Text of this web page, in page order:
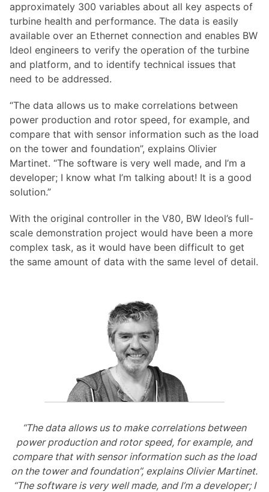
approximately 300 variables about all key aspects of
turbine health and performance. The data is easily
available over an Ethernet connection and enables BW
Ideol engineers to verify the operation of the turbine
and platform, and to identify technical issues that
need to be addressed.
“The data allows us to make correlations between
power production and rotor speed, for example, and
compare that with sensor information such as the load
on the tower and foundation”, explains Olivier
Martinet. “The software is very well made, and I’m a
developer; I know what I’m talking about! It is a good
solution.”
With the original controller in the V80, BW Ideol’s full-
scale demonstration project would have been a more
complex task, as it would have been difficult to get
the same amount of data with the same level of detail.
“The data allows us to make correlations between
power production and rotor speed, for example, and
compare that with sensor information such as the load
on the tower and foundation”, explains Olivier Martinet.
“The software is very well made, and I’m a developer; I